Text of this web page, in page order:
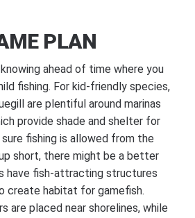
PLAN
ahead of time where you
fishing. For kid-friendly species,
are plentiful around marinas
provide shade and shelter for
fishing is allowed from the
short, there might be a better
have fish-attracting structures
create habitat for gamefish.
are placed near shorelines, while